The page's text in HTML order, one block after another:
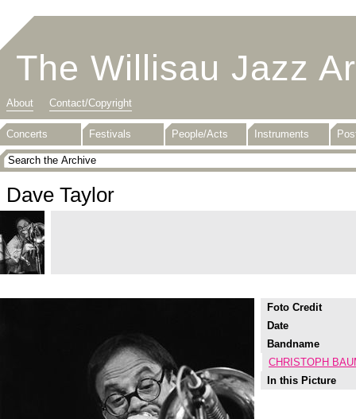
The Willisau Jazz
About Contact/Copyright
Concerts Festivals People/Acts Instruments
Dave Taylor
Foto Credit
Date
Bandname
CHRISTOPH
In this Picture